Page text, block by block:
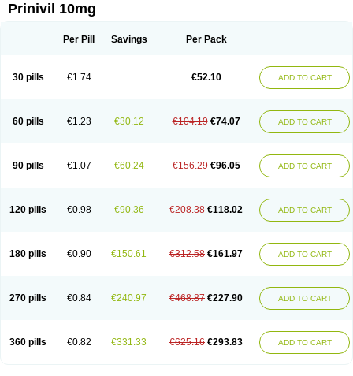
Prinivil 10mg
Per Pill Savings Per Pack
30 pills €1.74 €52.10 ADD TO CART
60 pills €1.23 €30.12 €104.19 €74.07 ADD TO CART
90 pills €1.07 €60.24 €156.29 €96.05 ADD TO CART
120 pills €0.98 €90.36 €208.38 €118.02 ADD TO CART
180 pills €0.90 €150.61 €312.58 €161.97 ADD TO CART
270 pills €0.84 €240.97 €468.87 €227.90 ADD TO CART
360 pills €0.82 €331.33 €625.16 €293.83 ADD TO CART